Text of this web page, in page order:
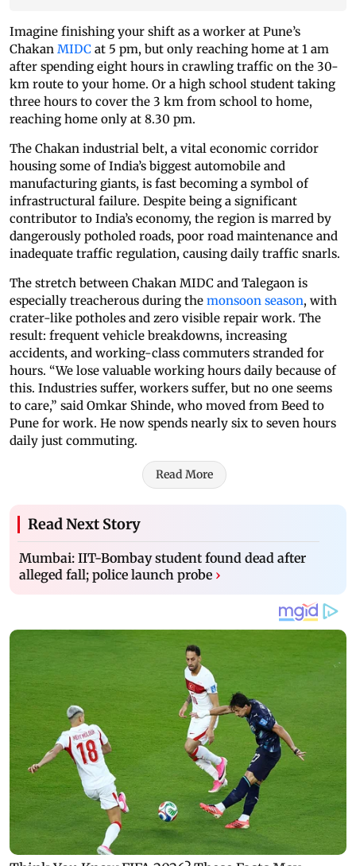
Imagine finishing your shift as a worker at Pune’s
Chakan MIDC at 5 pm, but only reaching home at 1 am
after spending eight hours in crawling traffic on the 30-
km route to your home. Or a high school student taking
three hours to cover the 3 km from school to home,
reaching home only at 8.30 pm.
The Chakan industrial belt, a vital economic corridor
housing some of India’s biggest automobile and
manufacturing giants, is fast becoming a symbol of
infrastructural failure. Despite being a significant
contributor to India’s economy, the region is marred by
dangerously potholed roads, poor road maintenance and
inadequate traffic regulation, causing daily traffic snarls.
The stretch between Chakan MIDC and Talegaon is
especially treacherous during the monsoon season, with
crater-like potholes and zero visible repair work. The
result: frequent vehicle breakdowns, increasing
accidents, and working-class commuters stranded for
hours. “We lose valuable working hours daily because of
this. Industries suffer, workers suffer, but no one seems
to care,” said Omkar Shinde, who moved from Beed to
Pune for work. He now spends nearly six to seven hours
daily just commuting.
Read More
Read Next Story
Mumbai: IIT-Bombay student found dead after
alleged fall; police launch probe ›